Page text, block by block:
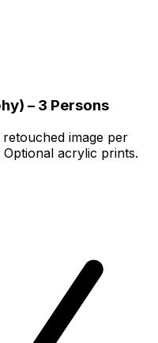
– 3 Persons
image per
acrylic prints.